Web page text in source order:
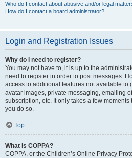
Who do I contact about abusive and/or legal
How do I contact a board administrator?
Login and Registration Issues
Why do I need to register?
You may not have to, it is up to the
need to register in order to post messages.
access to additional features not available to
avatar images, private messaging, emailing
subscription, etc. It only takes a few
you do so.
Top
What is COPPA?
COPPA, or the Children’s Online Privacy